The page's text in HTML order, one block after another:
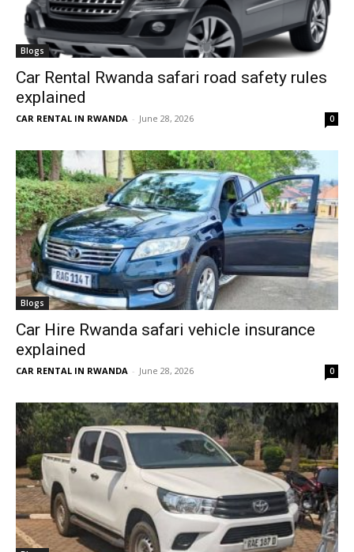
Blogs
Car Rental Rwanda safari road safety rules
explained
CAR RENTAL IN RWANDA - June 28, 2026 0
Blogs
Car Hire Rwanda safari vehicle insurance
explained
CAR RENTAL IN RWANDA - June 28, 2026 0